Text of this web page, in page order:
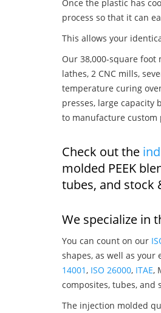
Once the plastic has
process so that it can
This allows your
Our 38,000-square
lathes, 2 CNC mills,
temperature curing
presses, large
to manufacture
Check out the
molded PEEK
tubes, and stock
We specialize in
You can count on our
shapes, as well as
14001 , ISO 26000, ITAE,
composites, tubes, and
The injection molded